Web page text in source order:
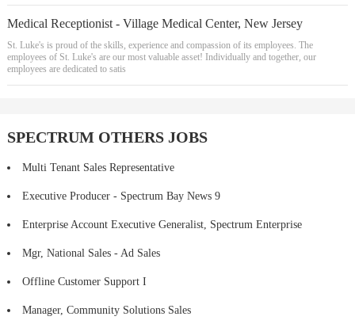
Medical Receptionist - Village Medical Center, New Jersey
St. Luke's is proud of the skills, experience and compassion of its employees. The
employees of St. Luke's are our most valuable asset! Individually and together, our
employees are dedicated to satis
SPECTRUM OTHERS JOBS
Multi Tenant Sales Representative
Executive Producer - Spectrum Bay News 9
Enterprise Account Executive Generalist, Spectrum Enterprise
Mgr, National Sales - Ad Sales
Offline Customer Support I
Manager, Community Solutions Sales